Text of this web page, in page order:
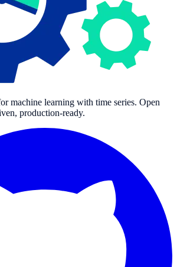
machine learning with time series. Open
production-ready.